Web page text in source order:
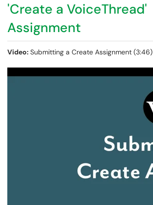
'Create a VoiceThread'
Assignment
Video: Submitting a Create Assignment (3:46)